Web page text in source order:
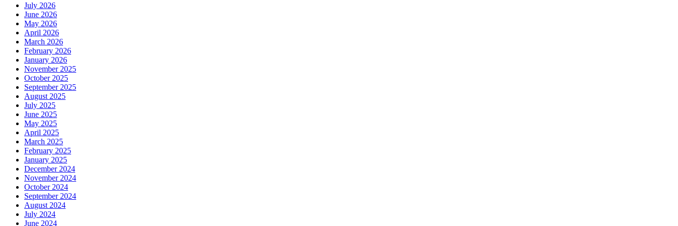
July 2026
June 2026
May 2026
April 2026
March 2026
February 2026
January 2026
November 2025
October 2025
September 2025
August 2025
July 2025
June 2025
May 2025
April 2025
March 2025
February 2025
January 2025
December 2024
November 2024
October 2024
September 2024
August 2024
July 2024
June 2024